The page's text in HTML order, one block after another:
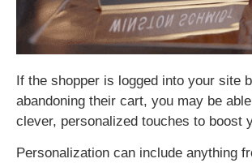
If the shopper is logged into your site
abandoning their cart, you may be
clever, personalized touches to boost
Personalization can include anything